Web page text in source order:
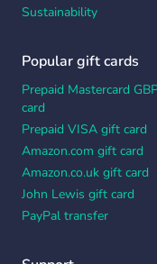
Sustainability
Popular gift cards
Prepaid Mastercard
card
Prepaid VISA gift card
Amazon.com gift card
Amazon.co.uk gift card
John Lewis gift card
PayPal transfer